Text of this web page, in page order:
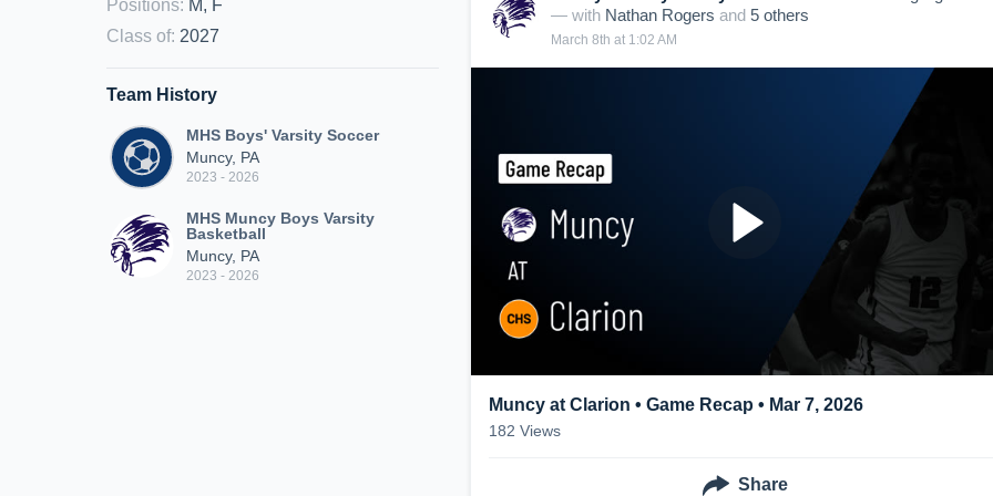
Positions: M, F
Class of: 2027
Team History
MHS Boys' Varsity Soccer
Muncy, PA
2023 - 2026
MHS Muncy Boys Varsity
Basketball
Muncy, PA
2023 - 2026
— with Nathan Rogers and 5 others
March 8th at 1:02 AM
Muncy at Clarion • Game Recap • Mar 7, 2026
182 Views
Share